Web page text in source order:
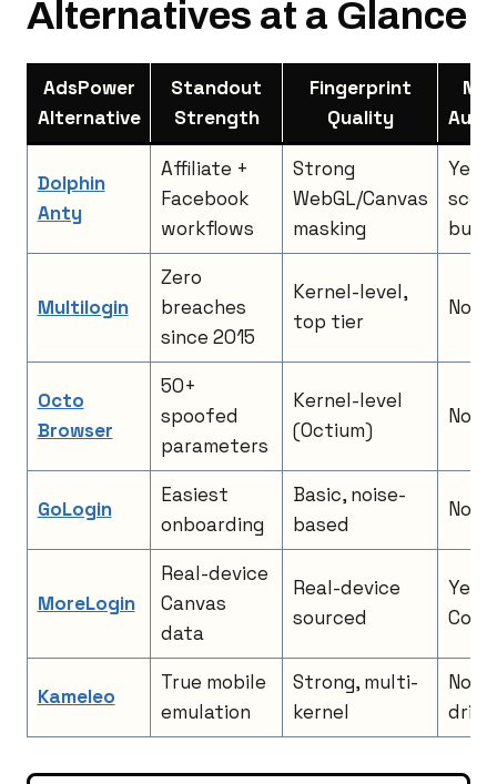
Alternatives at a Glance
AdsPower
Alternative
Standout
Strength
Fingerprint
Quality
Dolphin
Anty
Affiliate +
Facebook
workflows
Strong
WebGL/Canvas
masking
Yes,
Multilogin
Zero
breaches
since 2015
Kernel-level,
top tier
No,
Octo
Browser
50+
spoofed
parameters
Kernel-level
(Octium)
No
GoLogin
Easiest
onboarding
Basic, noise-
based
No
MoreLogin
Real-device
Canvas
data
Real-device
sourced
Yes,
Code
Kameleo
True mobile
emulation
Strong, multi-
kernel
No,